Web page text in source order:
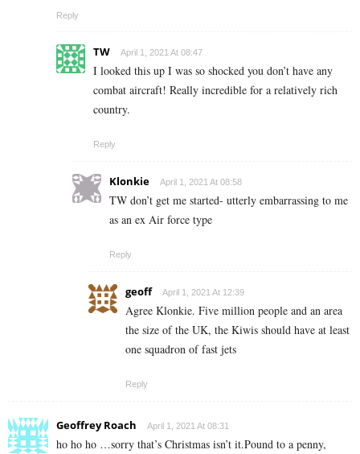
Reply
TW April 1, 2021 At 08:47
I looked this up I was so shocked you don’t have any
combat aircraft! Really incredible for a relatively rich
country.
Reply
Klonkie April 1, 2021 At 08:58
TW don’t get me started- utterly embarrassing to me
as an ex Air force type
Reply
geoff April 1, 2021 At 12:39
Agree Klonkie. Five million people and an area
the size of the UK, the Kiwis should have at least
one squadron of fast jets
Reply
Geoffrey Roach April 1, 2021 At 08:31
ho ho ho …sorry that’s Christmas isn’t it.Pound to a penny,